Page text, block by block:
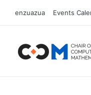
enzuazua Events